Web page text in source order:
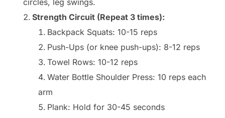
Strength Circuit (Repeat 3 times):
Backpack Squats: 10-15 reps
Push-Ups (or knee push-ups): 8-12 reps
Towel Rows: 10-12 reps
Water Bottle Shoulder Press: 10 reps each
arm
Plank: Hold for 30-45 seconds